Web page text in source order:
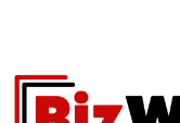
content